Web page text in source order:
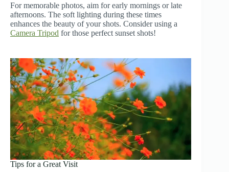
For memorable photos, aim for early mornings or late
afternoons. The soft lighting during these times
enhances the beauty of your shots. Consider using a
Camera Tripod for those perfect sunset shots!
Tips for a Great Visit